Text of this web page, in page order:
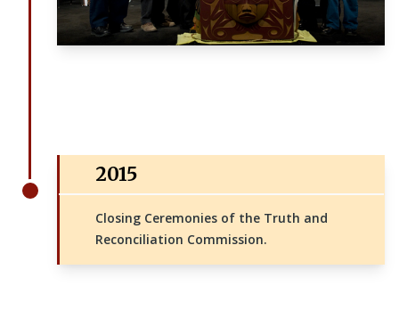
2015
Closing Ceremonies of the Truth and
Reconciliation Commission.